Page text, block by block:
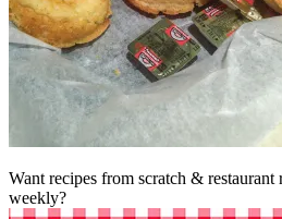
Want recipes from scratch &
weekly?